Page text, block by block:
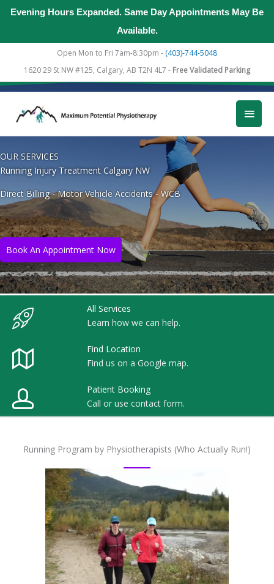
Evening Hours Expanded. Same Day Appointments May Be
Available.
Open Mon to Fri 7am-8:30pm - (403)-744-5048
1620 29 St NW #125, Calgary, AB T2N 4L7 - Free Validated Parking
Main
OUR SERVICES
Running Injury Treatment Calgary NW
Direct Billing - Motor Vehicle Accidents - WCB
Book An Appointment Now
All Services
Learn how we can help.
Find Location
Find us on a Google map.
Patient Booking
Call or use contact form.
Running Program by Physiotherapists (Who Actually Run!)